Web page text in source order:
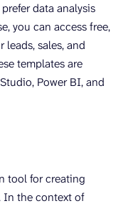
data analysis
you can access free,
sales, and
templates are
Power BI, and
tool for creating
In the context of